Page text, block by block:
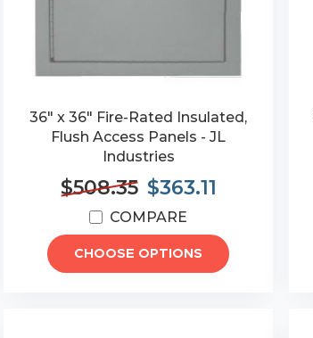
36" x 36" Fire-Rated Insulated,
Flush Access Panels - JL
Industries
$508.35 $363.11
COMPARE
CHOOSE OPTIONS